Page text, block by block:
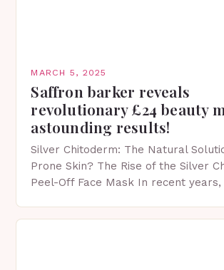
MARCH 5, 2025
Saffron barker reveals
revolutionary £24 beauty
astounding results!
Silver Chitoderm: The Natural
Prone Skin? The Rise of the Silver
Peel-Off Face Mask In recent